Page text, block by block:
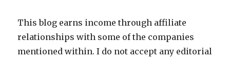
This blog earns income through affiliate
relationships with some of the companies
mentioned within. I do not accept any editorial